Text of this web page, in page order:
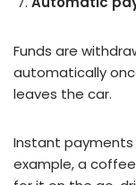
Funds are
automatically
leaves the car.
Instant
example, a